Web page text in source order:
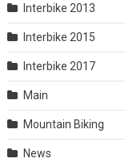
Interbike 2013
Interbike 2015
Interbike 2017
Main
Mountain Biking
News